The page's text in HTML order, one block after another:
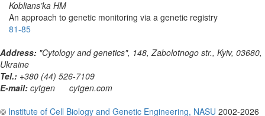
Koblians’ka HM
An approach to genetic monitoring via a genetic registry
81-85
Address: "Cytology and genetics", 148, Zabolotnogo str., Kyiv, 03680,
Ukraine
Tel.: +380 (44) 526-7109
E-mail: cytgen cytgen.com
© Institute of Cell Biology and Genetic Engineering, NASU 2002-2026